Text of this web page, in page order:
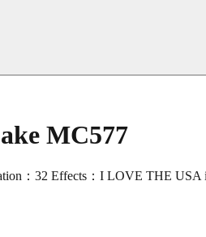
MC577
：32 Effects：I LOVE THE USA